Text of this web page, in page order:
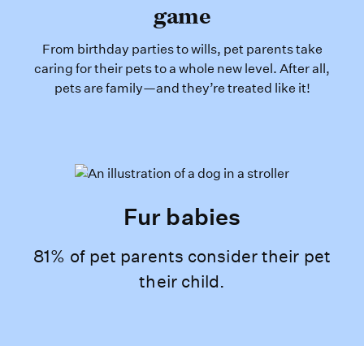
game
From birthday parties to wills, pet parents take
caring for their pets to a whole new level. After all,
pets are family—and they’re treated like it!
Fur babies
81% of pet parents consider their pet
their child.